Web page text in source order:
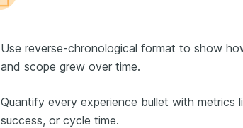
Use reverse-chronological format to show
and scope grew over time.
Quantify every experience bullet with metrics
success, or cycle time.